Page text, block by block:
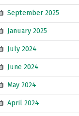
September 2025
January 2025
July 2024
June 2024
May 2024
April 2024